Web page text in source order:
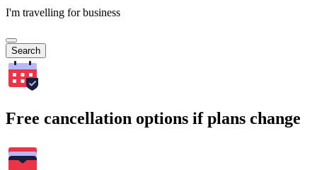
I'm travelling for business
Search
Free cancellation options if plans change